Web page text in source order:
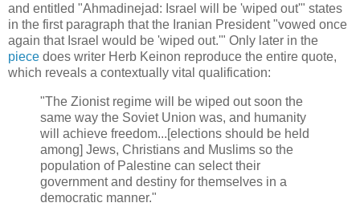
and entitled "Ahmadinejad: Israel will be 'wiped out'" states
in the first paragraph that the Iranian President "vowed once
again that Israel would be 'wiped out.'" Only later in the
piece does writer Herb Keinon reproduce the entire quote,
which reveals a contextually vital qualification:
"The Zionist regime will be wiped out soon the
same way the Soviet Union was, and humanity
will achieve freedom...[elections should be held
among] Jews, Christians and Muslims so the
population of Palestine can select their
government and destiny for themselves in a
democratic manner."